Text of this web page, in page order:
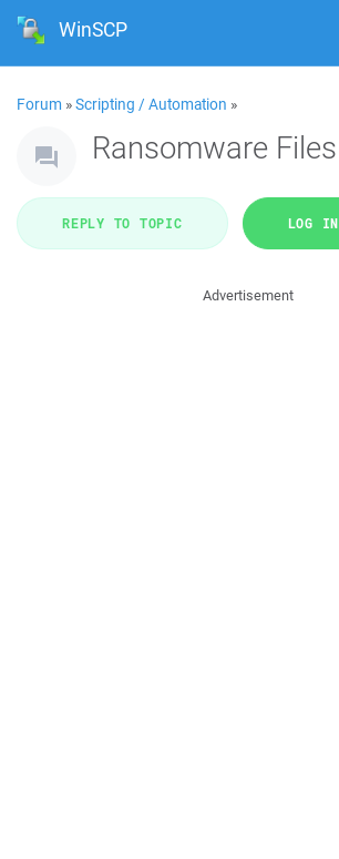
WinSCP
Forum »Scripting / Automation »
Ransomware Files
REPLY TO TOPIC LOG IN
Advertisement